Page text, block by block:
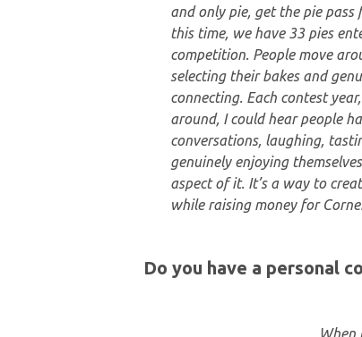
and only pie, get the pie pass
this time, we have 33 pies
competition. People move
selecting their bakes and
connecting. Each contest
around, I could hear people
conversations, laughing,
genuinely enjoying
aspect of it. It’s a way to
while raising money for
Do you have a personal
When